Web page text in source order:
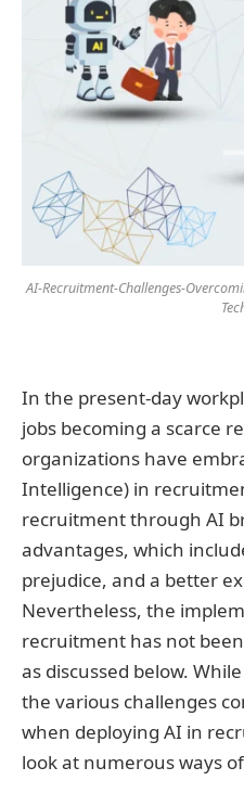
AI-Recruitment-Challenges-
In the present-day
jobs becoming a scarce
organizations have
Intelligence) in
recruitment through AI
advantages, which
prejudice, and a better
Nevertheless, the
recruitment has not
as discussed below.
the various challenges
when deploying AI in
look at numerous ways